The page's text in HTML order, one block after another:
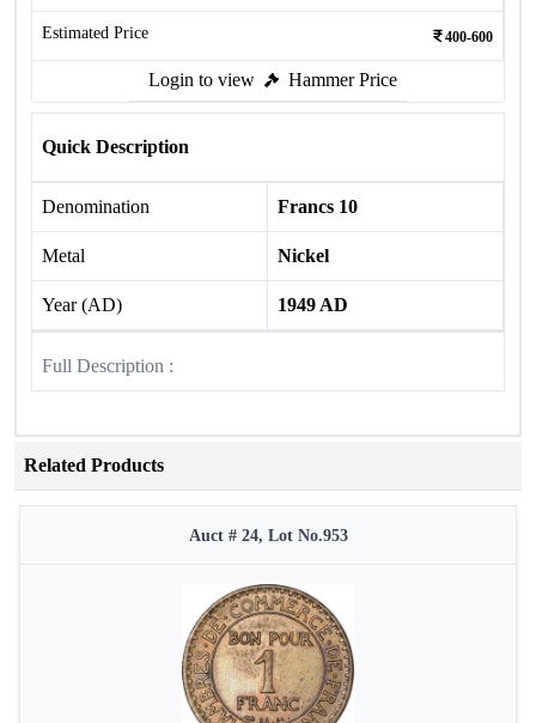
Estimated Price 400-600
Login to view Hammer Price
Quick Description
Denomination Francs 10
Metal Nickel
Year (AD) 1949 AD
Full Description :
Related Products
Auct # 24, Lot No.953